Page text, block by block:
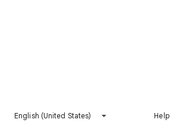
English (United States) Help